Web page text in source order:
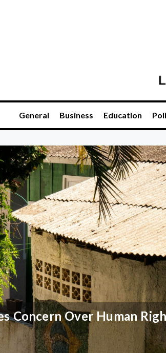
General Business Education
Concern Over Human